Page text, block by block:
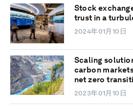
Stock
trust in a
2024年01月10日
Scaling
carbon
net zero
2023年01月10日